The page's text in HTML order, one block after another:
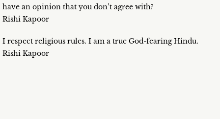
have an opinion that you don’t agree with?
Rishi Kapoor
I respect religious rules. I am a true God-fearing Hindu.
Rishi Kapoor